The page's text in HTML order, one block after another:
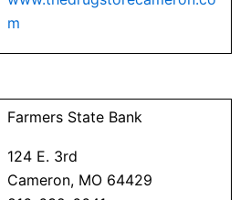
m
Farmers State Bank
124 E. 3rd
Cameron, MO 64429